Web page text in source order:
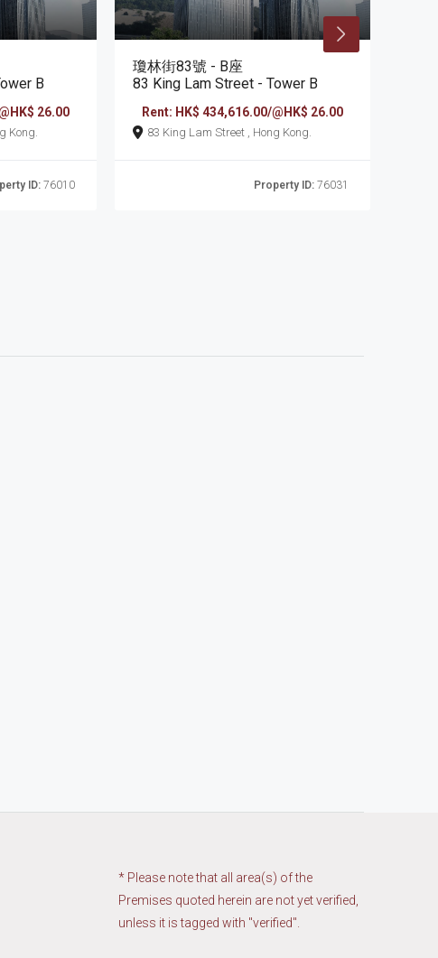
B
26.00
, Hong Kong.
ID: 76010
瓊林街83號 - B座
83 King Lam Street - Tower B
Rent: HK$ 434,616.00/@HK$ 26.00
83 King Lam Street , Hong Kong.
Property ID: 76031
* Please note that all area(s) of the
Premises quoted herein are not yet verified,
unless it is tagged with "verified".